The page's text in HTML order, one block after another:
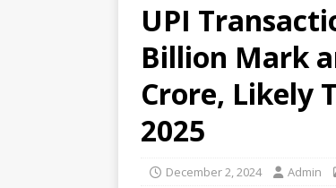
UPI
Billion Mark
Crore, Likely
2025
December 2, 2024 Admin